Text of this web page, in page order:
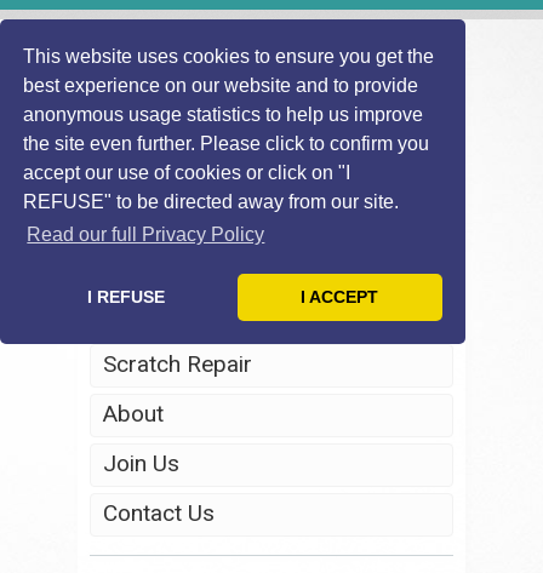
This website uses cookies to ensure you get the
best experience on our website and to provide
anonymous usage statistics to help us improve
the site even further. Please click to confirm you
accept our use of cookies or click on "I
REFUSE" to be directed away from our site.
Read our full Privacy Policy
I REFUSE I ACCEPT
Home
Headlight Restoration
Scratch Repair
About
Join Us
Contact Us